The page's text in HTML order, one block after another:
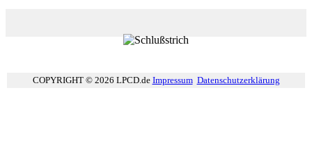
COPYRIGHT © 2026 LPCD.de Impressum Datenschutzerklärung